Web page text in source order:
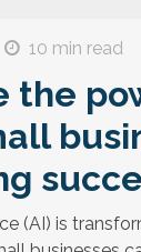
10 min read
the
(AI) is